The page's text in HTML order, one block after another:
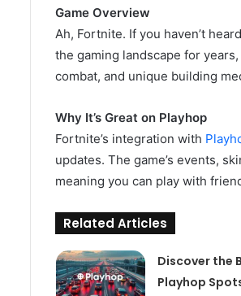
Game Overview
Ah, Fortnite. If you haven’t
the gaming landscape for
combat, and unique building
Why It’s Great on Playhop
Fortnite’s integration with
updates. The game’s events,
meaning you can play with
Related Articles
Discover the
Playhop